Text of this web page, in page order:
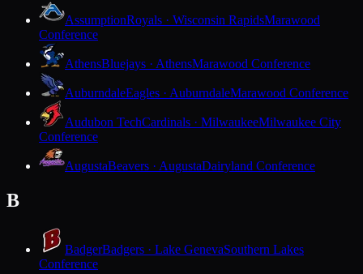
AssumptionRoyals · Wisconsin RapidsMarawood
Conference
AthensBluejays · AthensMarawood Conference
AuburndaleEagles · AuburndaleMarawood Conference
Audubon TechCardinals · MilwaukeeMilwaukee City
Conference
AugustaBeavers · AugustaDairyland Conference
B
BadgerBadgers · Lake GenevaSouthern Lakes
Conference